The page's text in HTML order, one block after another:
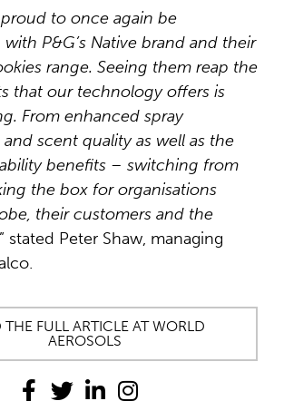
proud to once again be
P&G’s Native brand and their
range. Seeing them reap the
that our technology offers is
From enhanced spray
scent quality as well as the
benefits – switching from
the box for organisations
their customers and the
stated Peter Shaw, managing
THE FULL ARTICLE AT WORLD
AEROSOLS